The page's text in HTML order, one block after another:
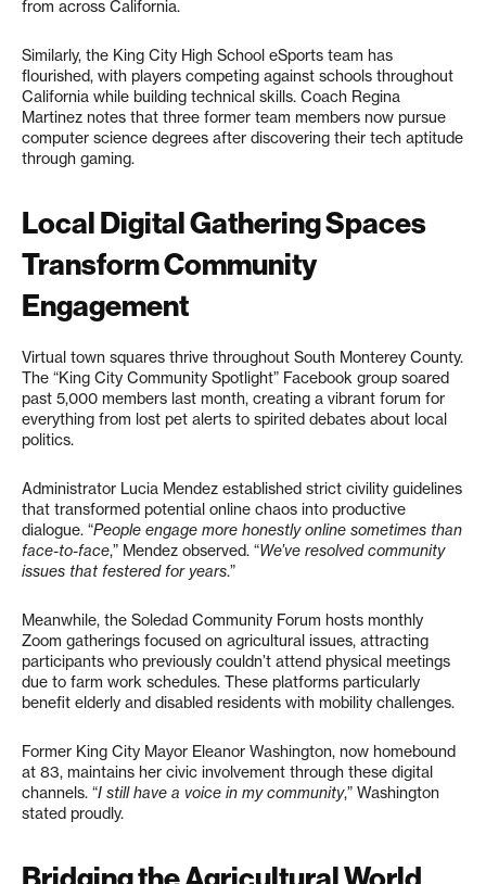
from across California.
Similarly, the King City High School eSports team has
flourished, with players competing against schools throughout
California while building technical skills. Coach Regina
Martinez notes that three former team members now pursue
computer science degrees after discovering their tech aptitude
through gaming.
Local Digital Gathering Spaces
Transform Community
Engagement
Virtual town squares thrive throughout South Monterey County.
The “King City Community Spotlight” Facebook group soared
past 5,000 members last month, creating a vibrant forum for
everything from lost pet alerts to spirited debates about local
politics.
Administrator Lucia Mendez established strict civility guidelines
that transformed potential online chaos into productive
dialogue. “People engage more honestly online sometimes than
face-to-face,” Mendez observed. “We’ve resolved community
issues that festered for years.”
Meanwhile, the Soledad Community Forum hosts monthly
Zoom gatherings focused on agricultural issues, attracting
participants who previously couldn’t attend physical meetings
due to farm work schedules. These platforms particularly
benefit elderly and disabled residents with mobility challenges.
Former King City Mayor Eleanor Washington, now homebound
at 83, maintains her civic involvement through these digital
channels. “I still have a voice in my community,” Washington
stated proudly.